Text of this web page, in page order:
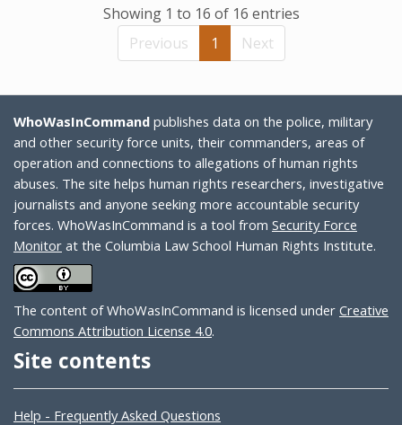
Showing 1 to 16 of 16 entries
Previous
1 Next
WhoWasInCommand publishes data on the police, military
and other security force units, their commanders, areas of
operation and connections to allegations of human rights
abuses. The site helps human rights researchers, investigative
journalists and anyone seeking more accountable security
forces. WhoWasInCommand is a tool from Security Force
Monitor at the Columbia Law School Human Rights Institute.
The content of WhoWasInCommand is licensed under Creative
Commons Attribution License 4.0.
Site contents
Help - Frequently Asked Questions